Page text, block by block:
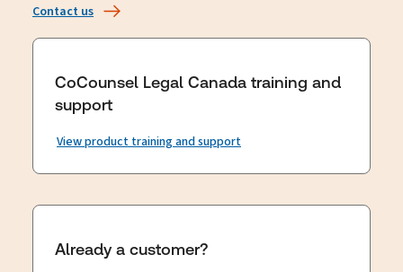
Contact us
CoCounsel Legal Canada training and
support
View product training and support
Already a customer?